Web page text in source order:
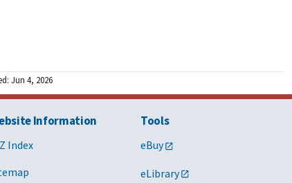
Jun 4, 2026
Information
Index
Tools
eBuy
eLibrary